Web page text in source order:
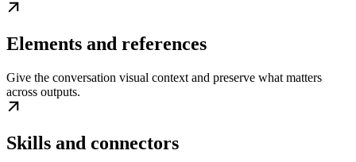
Elements and references
Give the conversation visual context and preserve what matters
across outputs.
Skills and connectors